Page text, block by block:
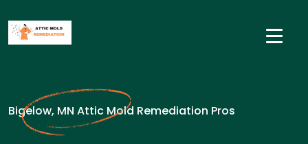
Bigelow, MN Attic Mold Remediation Pros